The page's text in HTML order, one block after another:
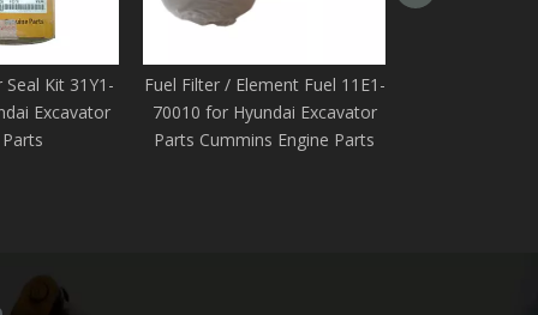
Kit 31Y1-
Excavator
Fuel Filter / Element Fuel 11E1-
70010 for Hyundai Excavator
Parts Cummins Engine Parts